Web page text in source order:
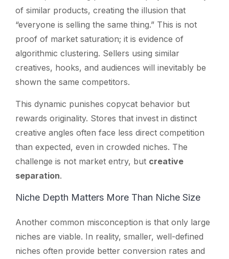
of similar products, creating the illusion that
“everyone is selling the same thing.” This is not
proof of market saturation; it is evidence of
algorithmic clustering. Sellers using similar
creatives, hooks, and audiences will inevitably be
shown the same competitors.
This dynamic punishes copycat behavior but
rewards originality. Stores that invest in distinct
creative angles often face less direct competition
than expected, even in crowded niches. The
challenge is not market entry, but creative
separation.
Niche Depth Matters More Than Niche Size
Another common misconception is that only large
niches are viable. In reality, smaller, well-defined
niches often provide better conversion rates and